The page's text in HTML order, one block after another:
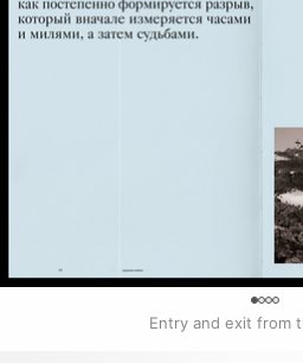
Entry and exit from